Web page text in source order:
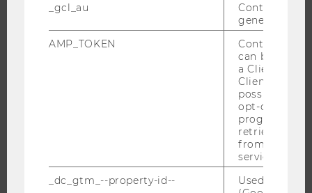
WELCOME SERVICES
OPEN POSITIONS FOR WU GRADUATES
STUDENTS
_gcl_au
Contains a
generated
AMP_TOKEN
Contains a
can be used
a Client ID
Client ID
possible
opt-out,
progress or
retrieving a
from AMP
service.
_dc_gtm_--property-id--
Used by